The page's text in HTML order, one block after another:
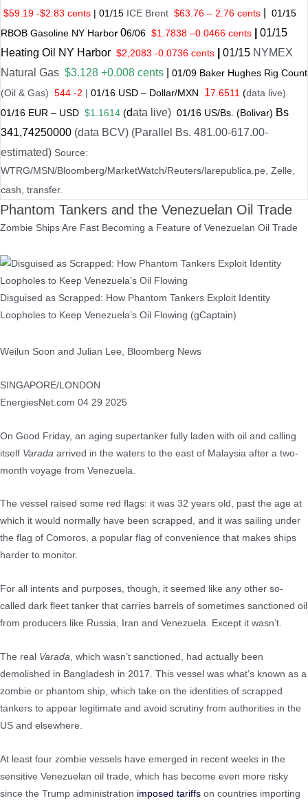
$59.19 -$2.83 cents
01 /15 ICE Brent $63.76 – 2.76 cents 01 /15
RBOB Gasoline NY Harbor 06/06 $1.7838 –0.0466 cents 01/15
Heating Oil NY Harbor $2,2083 -0.0736 cents 01/15 NYMEX
Natural Gas $3.128 +0.008 cents 01/09 Baker Hughes Rig Count
(Oil & Gas) 544 -2 01 /16 USD – Dollar/MXN 17.6511 (data live)
01 /16 EUR – USD $1.1614 (data live) 01 /16 US/Bs. (Bolivar) Bs
341,74250000 (data BCV) (Parallel Bs. 481.00-617.00-
estimated) Source:
WTRG/MSN/Bloomberg/MarketWatch/Reuters/larepublica.pe, Zelle,
cash, transfer.
Phantom Tankers and the Venezuelan Oil Trade
Zombie Ships Are Fast Becoming a Feature of Venezuelan Oil Trade
Disguised as Scrapped: How Phantom Tankers Exploit Identity
Loopholes to Keep Venezuela’s Oil Flowing (gCaptain)
Weilun Soon and Julian Lee, Bloomberg News
SINGAPORE/LONDON
EnergiesNet.com 04 29 2025
On Good Friday, an aging supertanker fully laden with oil and calling
itself Varada arrived in the waters to the east of Malaysia after a two-
month voyage from Venezuela.
The vessel raised some red flags: it was 32 years old, past the age at
which it would normally have been scrapped, and it was sailing under
the flag of Comoros, a popular flag of convenience that makes ships
harder to monitor.
For all intents and purposes, though, it seemed like any other so-
called dark fleet tanker that carries barrels of sometimes sanctioned oil
from producers like Russia, Iran and Venezuela. Except it wasn’t.
The real Varada, which wasn’t sanctioned, had actually been
demolished in Bangladesh in 2017. This vessel was what’s known as a
zombie or phantom ship, which take on the identities of scrapped
tankers to appear legitimate and avoid scrutiny from authorities in the
US and elsewhere.
At least four zombie vessels have emerged in recent weeks in the
sensitive Venezuelan oil trade, which has become even more risky
since the Trump administration imposed tariffs on countries importing